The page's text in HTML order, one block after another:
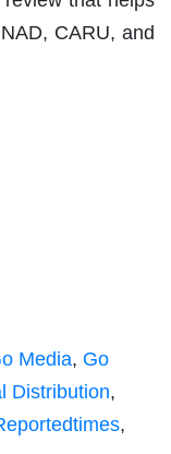
CARU, and
Media, Go
Distribution,
,